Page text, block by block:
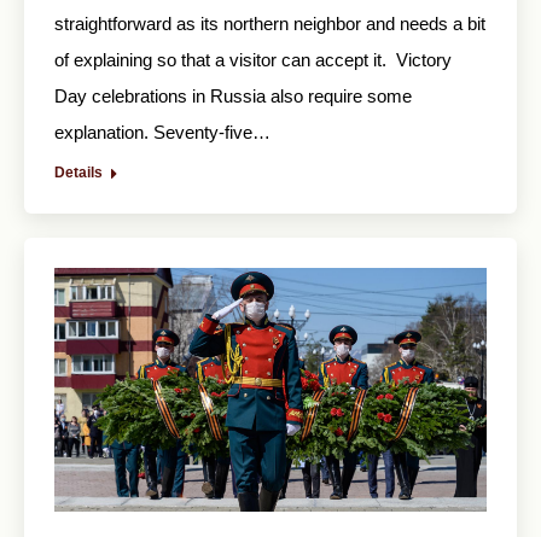
straightforward as its northern neighbor and needs a bit
of explaining so that a visitor can accept it. Victory
Day celebrations in Russia also require some
explanation. Seventy-five…
Details